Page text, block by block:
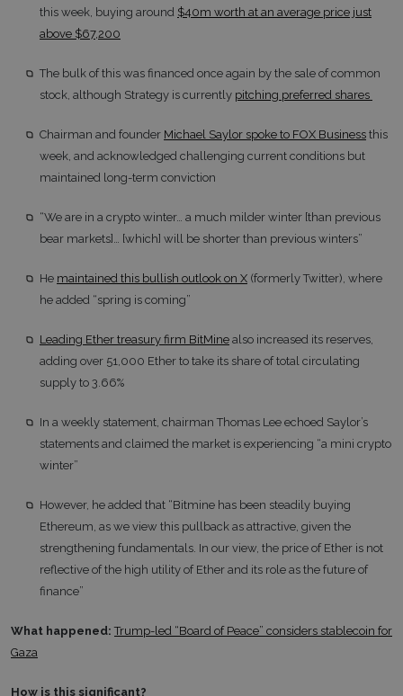
this week, buying around $40m worth at an average price just
above $67,200
The bulk of this was financed once again by the sale of common
stock, although Strategy is currently pitching preferred shares
Chairman and founder Michael Saylor spoke to FOX Business this
week, and acknowledged challenging current conditions but
maintained long-term conviction
“We are in a crypto winter… a much milder winter [than previous
bear markets]… [which] will be shorter than previous winters”
He maintained this bullish outlook on X (formerly Twitter), where
he added “spring is coming”
Leading Ether treasury firm BitMine also increased its reserves,
adding over 51,000 Ether to take its share of total circulating
supply to 3.66%
In a weekly statement, chairman Thomas Lee echoed Saylor’s
statements and claimed the market is experiencing “a mini crypto
winter”
However, he added that “Bitmine has been steadily buying
Ethereum, as we view this pullback as attractive, given the
strengthening fundamentals. In our view, the price of Ether is not
reflective of the high utility of Ether and its role as the future of
finance”
What happened: Trump-led “Board of Peace” considers stablecoin for
Gaza
How is this significant?